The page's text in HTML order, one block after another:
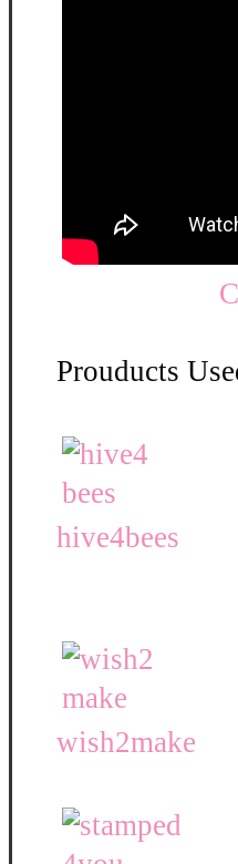
Prouducts
hive4bees
wish2make